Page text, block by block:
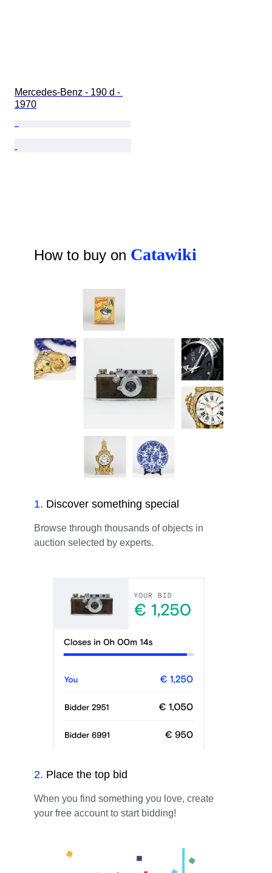
Mercedes-Benz - 190 d -
1970
How to buy on Catawiki
1. Discover something special
Browse through thousands of objects in
auction selected by experts.
2. Place the top bid
When you find something you love, create
your free account to start bidding!